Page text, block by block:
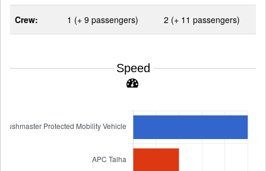
Crew: 1 (+ 9 passengers) 2 (+ 11 passengers)
Speed